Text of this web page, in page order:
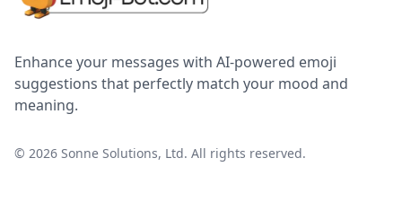
Enhance your messages with AI-powered emoji
suggestions that perfectly match your mood and
meaning.
© 2026 Sonne Solutions, Ltd. All rights reserved.